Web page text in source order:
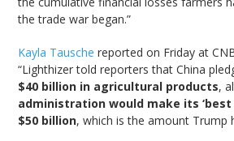
the trade war began.”
Kayla Tausche reported on Friday at
“Lighthizer told reporters that China
$40 billion in agricultural products,
administration would make its
$50 billion, which is the amount Trump